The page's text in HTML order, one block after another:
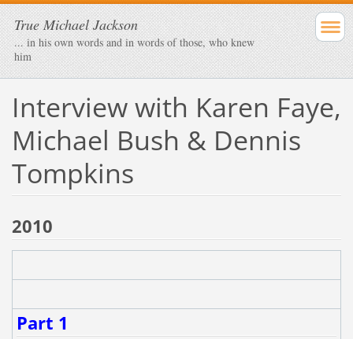
True Michael Jackson
... in his own words and in words of those, who knew
him
Interview with Karen Faye,
Michael Bush & Dennis
Tompkins
2010
Part 1